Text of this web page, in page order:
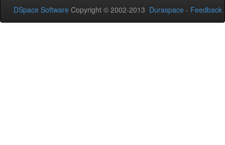
DSpace Software Copyright © 2002-2013 Duraspace - Feedback